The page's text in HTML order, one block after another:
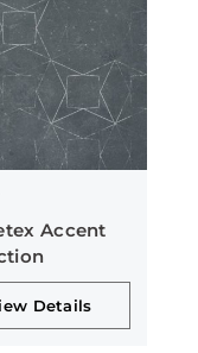
Accent
Details